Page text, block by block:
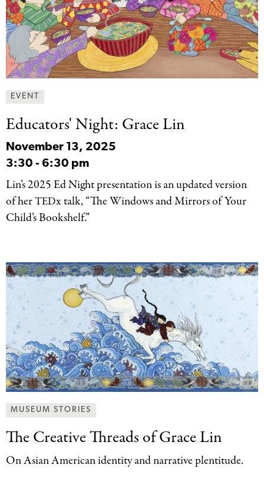
EVENT
Educators' Night: GraceLin
November 13, 2025
3:30 - 6:30 pm
Lin’s 2025 Ed Night presentation is an updated version
of herTEDx talk, “The Windows and Mirrors of Your
Child’s Bookshelf.”
MUSEUM STORIES
The Creative Threads of Grace Lin
On Asian American identity and narrative plentitude.